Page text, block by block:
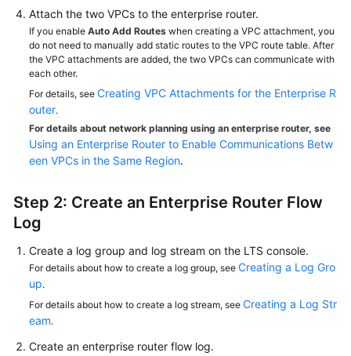
Attach the two VPCs to the enterprise router.
If you enable Auto Add Routes when creating a VPC attachment, you
do not need to manually add static routes to the VPC route table. After
the VPC attachments are added, the two VPCs can communicate with
each other.
For details, see Creating VPC Attachments for the Enterprise R
outer.
For details about network planning using an enterprise router, see
Using an Enterprise Router to Enable Communications Betw
een VPCs in the Same Region.
Step 2: Create an Enterprise Router Flow
Log
Create a log group and log stream on the LTS console.
For details about how to create a log group, see Creating a Log Gro
up.
For details about how to create a log stream, see Creating a Log Str
eam.
Create an enterprise router flow log.